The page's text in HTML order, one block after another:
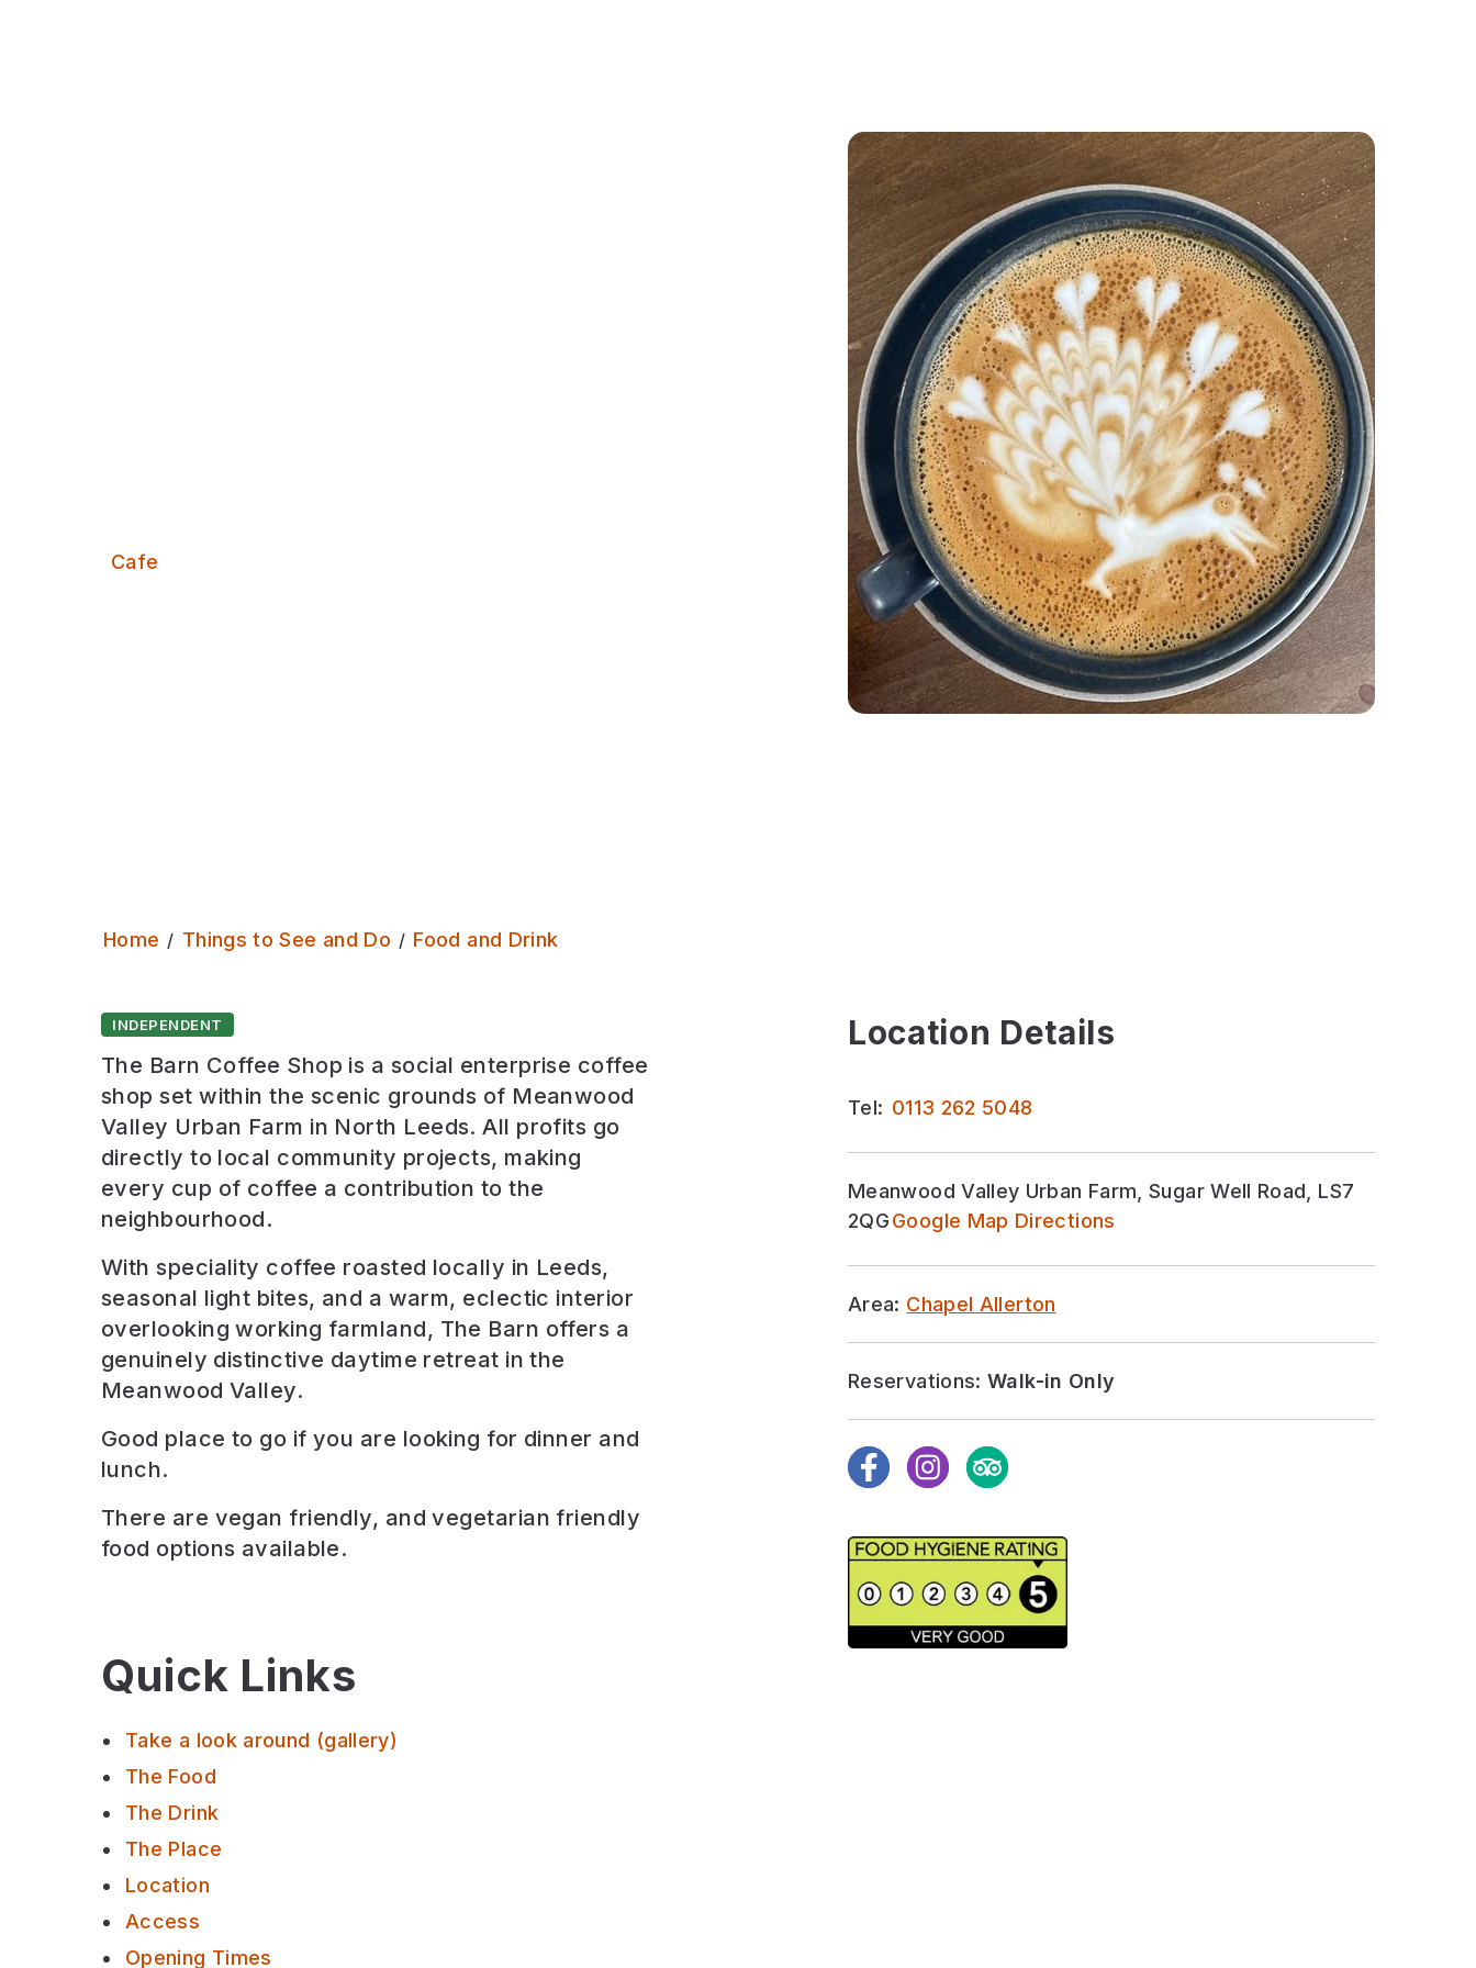
Cafe
Home Things to See and Do Food and Drink
INDEPENDENT
The Barn Coffee Shop is a social enterprise coffee
shop set within the scenic grounds of Meanwood
Valley Urban Farm in North Leeds. All profits go
directly to local community projects, making
every cup of coffee a contribution to the
neighbourhood.
With speciality coffee roasted locally in Leeds,
seasonal light bites, and a warm, eclectic interior
overlooking working farmland, The Barn offers a
genuinely distinctive daytime retreat in the
Meanwood Valley.
Good place to go if you are looking for dinner and
lunch.
There are vegan friendly, and vegetarian friendly
food options available.
Quick Links
Take a look around (gallery)
The Food
The Drink
The Place
Location
Access
Opening Times
Location Details
Tel: 0113 262 5048
Meanwood Valley Urban Farm, Sugar Well Road, LS7
2QGGoogle Map Directions
Area: Chapel Allerton
Reservations: Walk-in Only
FacebookInstagramTripAdvisor